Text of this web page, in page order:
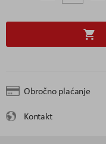
Obročno plaćanje
Kontakt